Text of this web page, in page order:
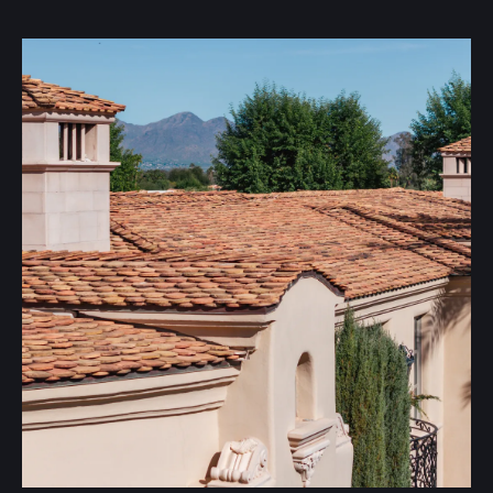
Tile roofing offers excellent protection and long-term
value for homes and businesses. With proper
maintenance, tile roofs can last over 20 years, providing
exceptional durability. Available in a variety of colors,
sizes, and styles, tile roofing offers flexibility to match
your property’s design. If you’d like a quote or want to
learn more about the benefits of tile roofing, we’re here
to help you find the best fit for your needs.